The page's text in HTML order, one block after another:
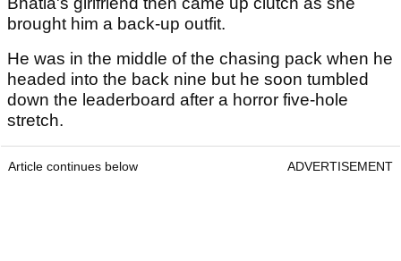
brought him a back-up outfit.
He was in the middle of the chasing pack when he
headed into the back nine but he soon tumbled
down the leaderboard after a horror five-hole
stretch.
Article continues below ADVERTISEMENT